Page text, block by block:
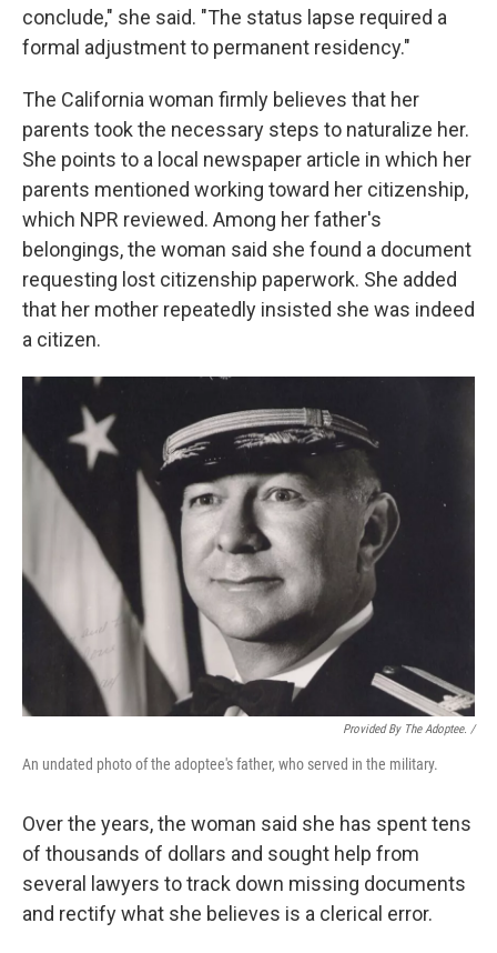
conclude," she said. "The status lapse required a
formal adjustment to permanent residency."
The California woman firmly believes that her
parents took the necessary steps to naturalize her.
She points to a local newspaper article in which her
parents mentioned working toward her citizenship,
which NPR reviewed. Among her father's
belongings, the woman said she found a document
requesting lost citizenship paperwork. She added
that her mother repeatedly insisted she was indeed
a citizen.
Provided By The Adoptee. /
An undated photo of the adoptee's father, who served in the military.
Over the years, the woman said she has spent tens
of thousands of dollars and sought help from
several lawyers to track down missing documents
and rectify what she believes is a clerical error.